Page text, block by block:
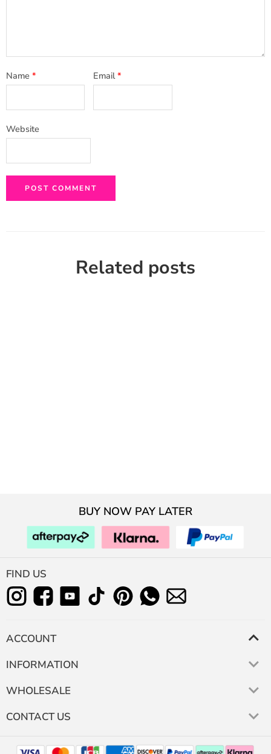
Name * Email*
Website
Related posts
BUY NOW PAY LATER
FIND US
ACCOUNT
INFORMATION
WHOLESALE
CONTACT US